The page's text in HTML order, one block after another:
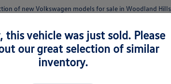
of new Volkswagen models for sale in Woodland
friendly Tiguan, or a versatile Atlas, our team can
Woodland Hills
this vehicle was just sold. Please
our great selection of similar
inventory.